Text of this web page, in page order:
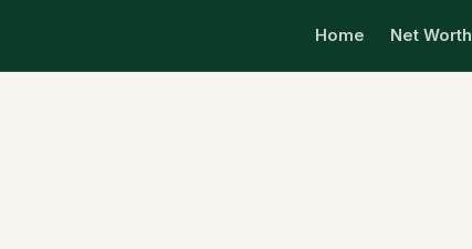
Home Net Worth